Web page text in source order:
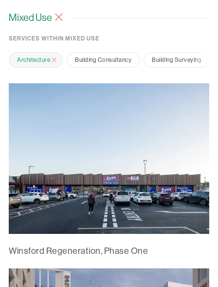
Mixed Use
SERVICES WITHIN MIXED USE
Architecture Building Consultancy Building Surveying
Winsford Regeneration, Phase One